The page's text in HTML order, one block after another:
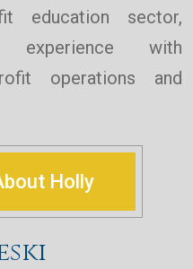
education sector,
experience with
operations and
Holly